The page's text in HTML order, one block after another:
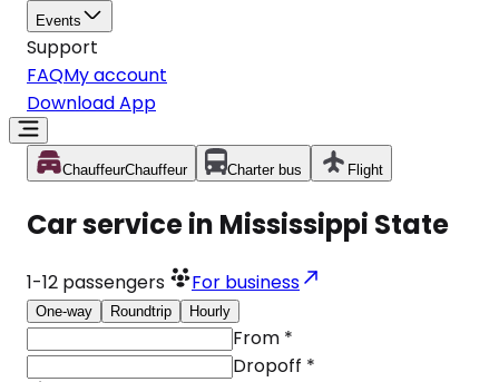
Events
Support
FAQMy account
Download App
ChauffeurChauffeur Charter bus Flight
Car service in Mississippi State
1-12 passengers For business
One-way Roundtrip Hourly
From *
Dropoff *